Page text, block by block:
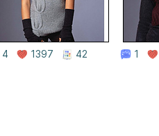
4 1397 42 1